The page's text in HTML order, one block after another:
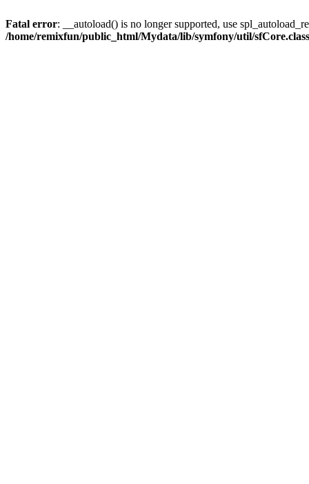
Fatal error: __autoload() is no longer supported, use
/home/remixfun/public_html/Mydata/lib/symfony/util/